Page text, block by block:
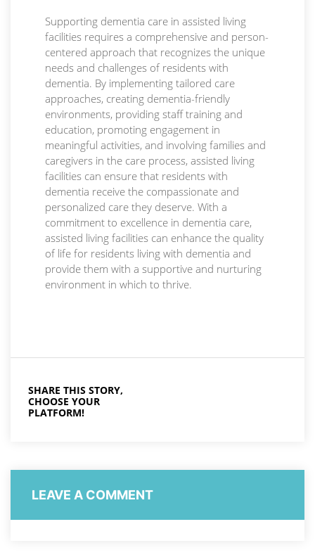
Supporting dementia care in assisted living
facilities requires a comprehensive and person-
centered approach that recognizes the unique
needs and challenges of residents with
dementia. By implementing tailored care
approaches, creating dementia-friendly
environments, providing staff training and
education, promoting engagement in
meaningful activities, and involving families and
caregivers in the care process, assisted living
facilities can ensure that residents with
dementia receive the compassionate and
personalized care they deserve. With a
commitment to excellence in dementia care,
assisted living facilities can enhance the quality
of life for residents living with dementia and
provide them with a supportive and nurturing
environment in which to thrive.
SHARE THIS STORY,
CHOOSE YOUR
PLATFORM!
LEAVE A COMMENT